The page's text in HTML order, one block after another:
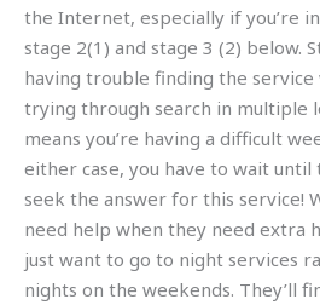
the Internet, especially if you’re
stage 2(1) and stage 3 (2) below.
having trouble finding the service
trying through search in multiple
means you’re having a difficult
either case, you have to wait
seek the answer for this service!
need help when they need extra
just want to go to night services
nights on the weekends. They’ll